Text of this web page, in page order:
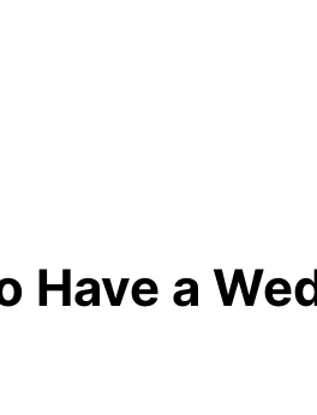
Have a